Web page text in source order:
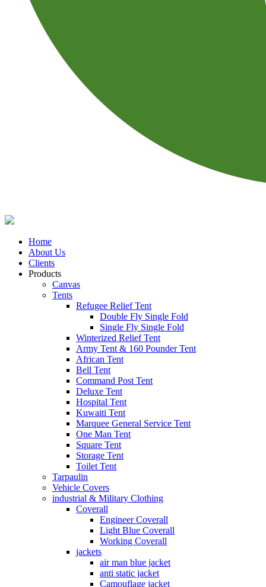
Home
About Us
Clients
Products
Canvas
Tents
Refugee Relief Tent
Double Fly Single Fold
Single Fly Single Fold
Winterized Relief Tent
Army Tent & 160 Pounder Tent
African Tent
Bell Tent
Command Post Tent
Deluxe Tent
Hospital Tent
Kuwaiti Tent
Marquee General Service Tent
One Man Tent
Square Tent
Storage Tent
Toilet Tent
Tarpaulin
Vehicle Covers
industrial & Military Clothing
Coverall
Engineer Coverall
Light Blue Coverall
Working Coverall
jackets
air man blue jacket
anti static jacket
Camouflage jacket